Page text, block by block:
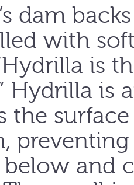
dam
with
is
Hydrilla is
the
and